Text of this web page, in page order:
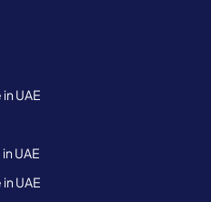
UAE
UAE
UAE